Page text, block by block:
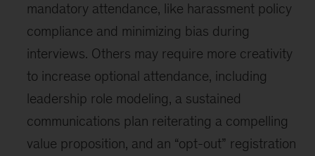
mandatory attendance, like harassment policy
compliance and minimizing bias during
interviews. Others may require more creativity
to increase optional attendance, including
leadership role modeling, a sustained
communications plan reiterating a compelling
value proposition, and an “opt-out” registration